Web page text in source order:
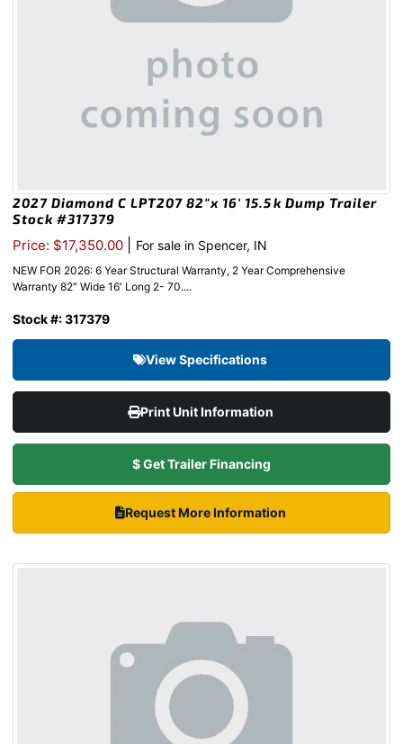
2027 Diamond C LPT207 82″x 16′ 15.5k Dump Trailer
Stock #317379
Price: $17,350.00 For sale in Spencer, IN
NEW FOR 2026: 6 Year Structural Warranty, 2 Year Comprehensive
Warranty 82″ Wide 16′ Long 2- 70....
Stock #: 317379
View Specifications
Print Unit Information
$ Get Trailer Financing
Request More Information